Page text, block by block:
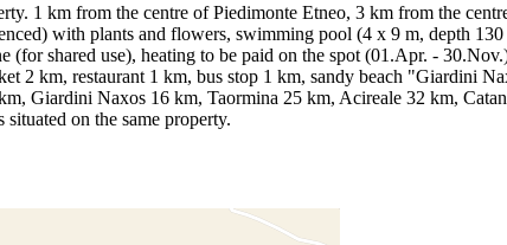
1 km from the centre of Piedimonte Etneo, 3 km from the
with plants and flowers, swimming pool (4 x 9 m, depth
(for shared use), heating to be paid on the spot (01.Apr. -
2 km, restaurant 1 km, bus stop 1 km, sandy beach "Giardini
Giardini Naxos 16 km, Taormina 25 km, Acireale 32 km,
on the same property.